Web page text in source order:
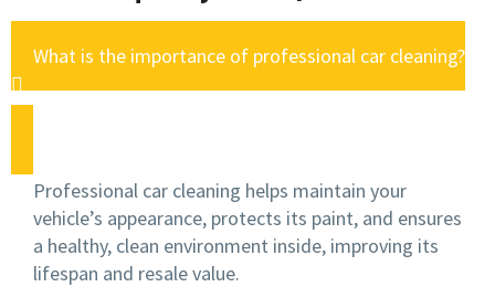
What is the importance of professional car cleaning?
Professional car cleaning helps maintain your
vehicle’s appearance, protects its paint, and ensures
a healthy, clean environment inside, improving its
lifespan and resale value.